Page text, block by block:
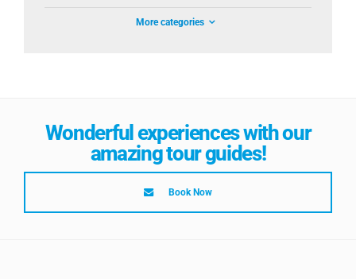
More categories
Wonderful experiences with our
amazing tour guides!
Book Now